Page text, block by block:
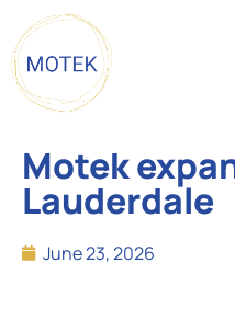
Motek
Lauderdale
June 23, 2026